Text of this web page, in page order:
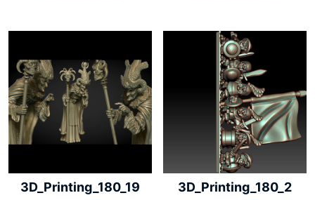
3D_Printing_180_19 3D_Printing_180_2